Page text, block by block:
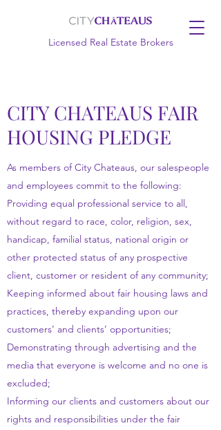
Licensed Real Estate Brokers
CITY CHATEAUS FAIR
HOUSING PLEDGE
As members of City Chateaus, our salespeople
and employees commit to the following:
Providing equal professional service to all,
without regard to race, color, religion, sex,
handicap, familial status, national origin or
other protected status of any prospective
client, customer or resident of any community;
Keeping informed about fair housing laws and
practices, thereby expanding upon our
customers’ and clients’ opportunities;
Demonstrating through advertising and the
media that everyone is welcome and no one is
excluded;
Informing our clients and customers about our
rights and responsibilities under the fair